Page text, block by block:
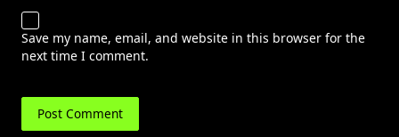
Save my name, email, and website in this browser for the
next time I comment.